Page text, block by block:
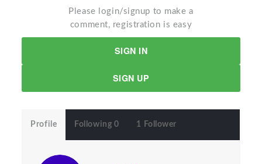
Please login/signup to make a
comment, registration is easy
SIGN IN
SIGN UP
Profile Following 0 1 Follower